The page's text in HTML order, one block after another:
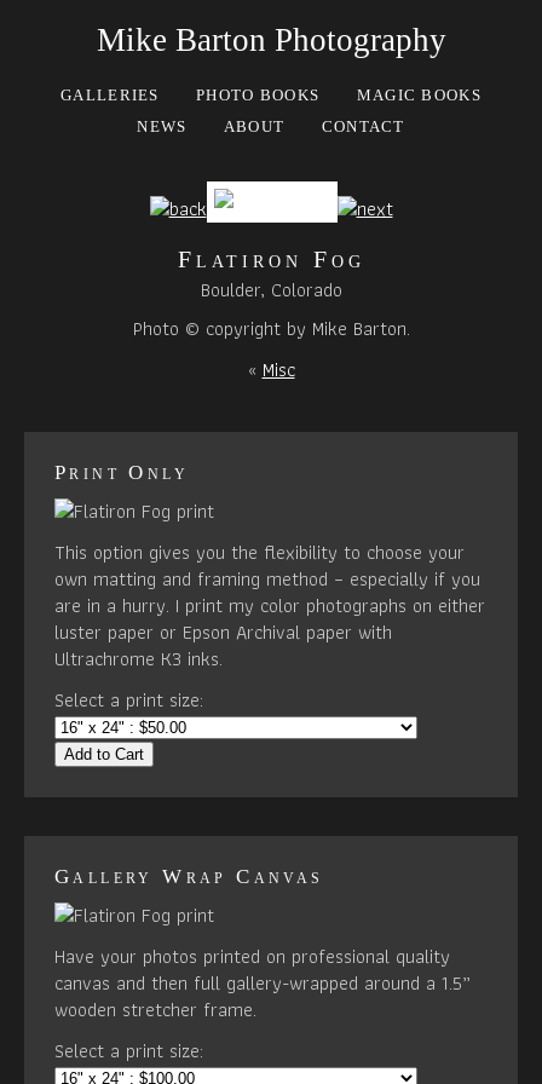
Mike Barton Photography
GALLERIES PHOTO BOOKS
MAGIC BOOKS
NEWS
ABOUT CONTACT
Flatiron Fog
Boulder, Colorado
Photo © copyright by Mike Barton.
«Misc
Print Only
This option gives you the flexibility to choose your
own matting and framing method – especially if you
are in a hurry. I print my color photographs on either
luster paper or Epson Archival paper with
Ultrachrome K3 inks.
Select a print size:
Add to Cart
Gallery Wrap Canvas
Have your photos printed on professional quality
canvas and then full gallery-wrapped around a 1.5”
wooden stretcher frame.
Select a print size: